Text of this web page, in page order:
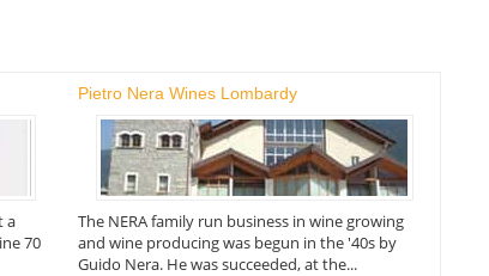
a
70
Pietro Nera Wines Lombardy
The NERA family run business in wine growing
and wine producing was begun in the '40s by
Guido Nera. He was succeeded, at the...